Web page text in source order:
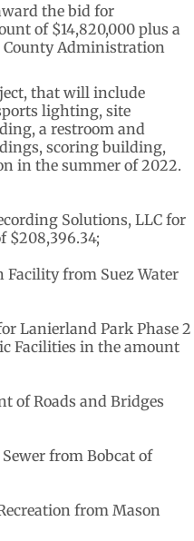
the bid for
of $14,820,000 plus a
County Administration
that will include
lighting, site
a restroom and
scoring building,
in the summer of 2022.
Solutions, LLC for
$208,396.34;
Facility from Suez Water
Lanierland Park Phase 2
Facilities in the amount
of Roads and Bridges
from Bobcat of
from Mason